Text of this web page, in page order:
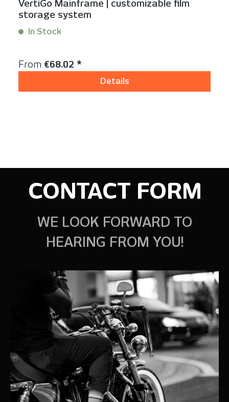
VertiGo Mainframe | customizable film
storage system
In Stock
Regular price:
From €68.02 *
Details
CONTACT FORM
WE LOOK FORWARD TO
HEARING FROM YOU!